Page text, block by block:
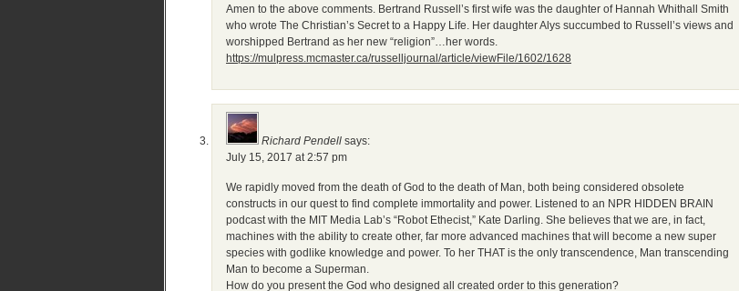
Amen to the above comments. Bertrand Russell’s first wife was the daughter of Hannah Whithall Smith
who wrote The Christian’s Secret to a Happy Life. Her daughter Alys succumbed to Russell’s views and
worshipped Bertrand as her new “religion”…her words.
https://mulpress.mcmaster.ca/russelljournal/article/viewFile/1602/1628
Richard Pendell says:
July 15, 2017 at 2:57 pm
We rapidly moved from the death of God to the death of Man, both being considered obsolete
constructs in our quest to find complete immortality and power. Listened to an NPR HIDDEN BRAIN
podcast with the MIT Media Lab’s “Robot Ethecist,” Kate Darling. She believes that we are, in fact,
machines with the ability to create other, far more advanced machines that will become a new super
species with godlike knowledge and power. To her THAT is the only transcendence, Man transcending
Man to become a Superman.
How do you present the God who designed all created order to this generation?